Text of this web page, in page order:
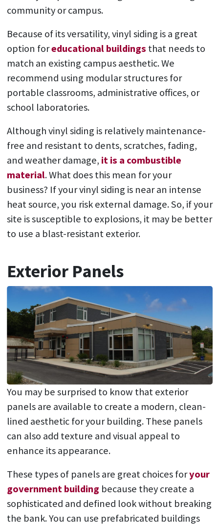
community or campus.
Because of its versatility, vinyl siding is a great
option foreducational buildings that needs to
match an existing campus aesthetic. We
recommend using modular structures for
portable classrooms, administrative offices, or
school laboratories.
Although vinyl siding is relatively maintenance-
free and resistant to dents, scratches, fading,
and weather damage, it is a combustible
material. What does this mean for your
business? If your vinyl siding is near an intense
heat source, you risk external damage. So, if your
site is susceptible to explosions, it may be better
to use a blast-resistant exterior.
Exterior Panels
You may be surprised to know that exterior
panels are available to create a modern, clean-
lined aesthetic for your building. These panels
can also add texture and visual appeal to
enhance its appearance.
These types of panels are great choices foryour
government building because they create a
sophisticated and defined look without breaking
the bank. You can use prefabricated buildings